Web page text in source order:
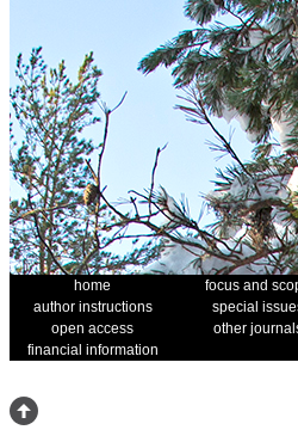
home focus and
author instructions
special
open access
other
financial information